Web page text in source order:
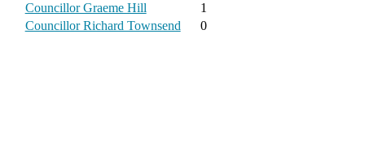
Councillor Graeme Hill
1
Councillor Richard Townsend
0